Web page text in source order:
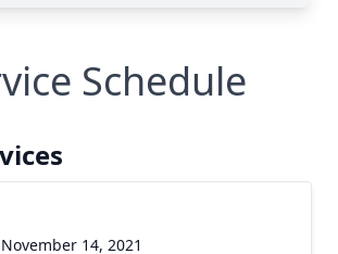
Schedule
14, 2021